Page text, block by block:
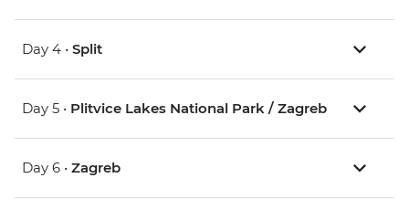
Day 4 • Split
Day 5 • Plitvice Lakes National Park / Zagreb
Day 6 • Zagreb